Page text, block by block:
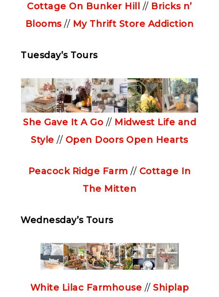
Cottage On Bunker Hill // Bricks n’
Blooms// My Thrift Store Addiction
Tuesday’s Tours
She Gave It A Go // Midwest Life and
Style // Open Doors Open Hearts
Peacock Ridge Farm // Cottage In
The Mitten
Wednesday’s Tours
White Lilac Farmhouse // Shiplap